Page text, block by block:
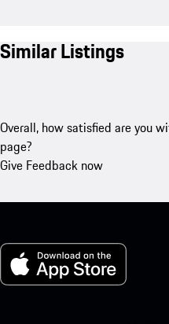
Similar Listings
Overall, how satisfied are you
page?
Give Feedback now